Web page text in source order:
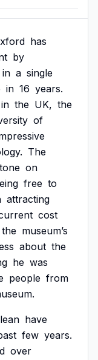
has
by
in a single
in 16 years.
in the UK, the
of
The
on
free to
attracting
cost
the museum’s
about the
he was
people from
have
few years.
over